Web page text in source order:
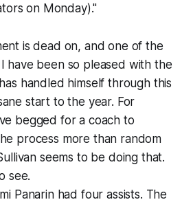
on Monday)."
is dead on, and one of the
have been so pleased with the
handled himself through this
start to the year. For
begged for a coach to
process more than random
seems to be doing that.
see.
Panarin had four assists. The